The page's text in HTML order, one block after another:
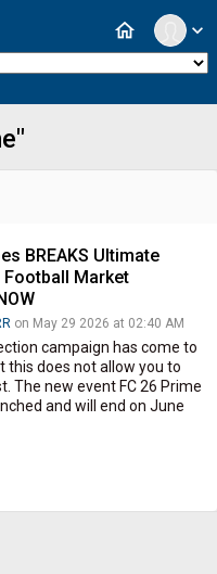
expand_more
home
BREAKS Ultimate
Football Market
on May 29 2026 at 02:40 AM
campaign has come to
this does not allow you to
The new event FC 26 Prime
and will end on June